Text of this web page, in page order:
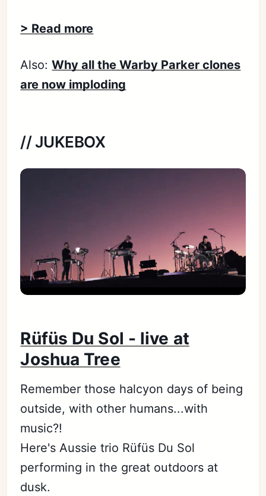
> Read more
Also:Why all the Warby Parker clones
are now imploding
// JUKEBOX
Rüfüs Du Sol - live at
Joshua Tree
Remember those halcyon days of being
outside, with other humans...with
music?!
Here's Aussie trio Rüfüs Du Sol
performing in the great outdoors at
dusk.